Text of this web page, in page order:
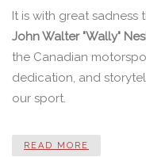
It is with great sadness
John Walter "Wally"
the Canadian
dedication, and
our sport.
READ MORE